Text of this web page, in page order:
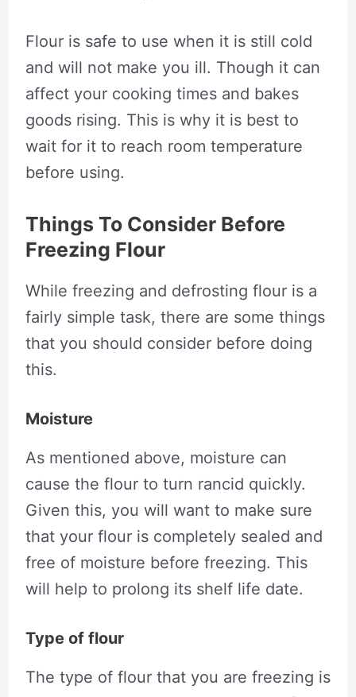
Flour is safe to use when it is still cold
and will not make you ill. Though it can
affect your cooking times and bakes
goods rising. This is why it is best to
wait for it to reach room temperature
before using.
Things To Consider Before
Freezing Flour
While freezing and defrosting flour is a
fairly simple task, there are some things
that you should consider before doing
this.
Moisture
As mentioned above, moisture can
cause the flour to turn rancid quickly.
Given this, you will want to make sure
that your flour is completely sealed and
free of moisture before freezing. This
will help to prolong its shelf life date.
Type of flour
The type of flour that you are freezing is